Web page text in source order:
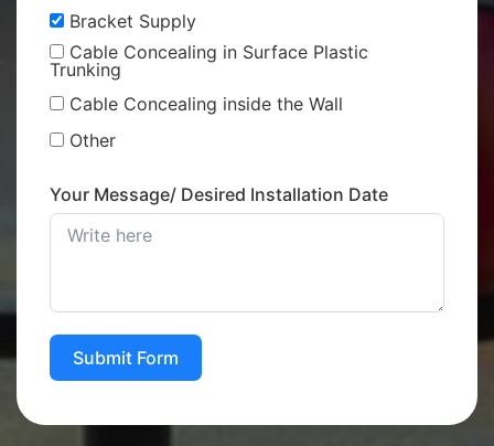
Bracket Supply
Cable Concealing in Surface Plastic
Trunking
Cable Concealing inside the Wall
Other
Your Message/ Desired Installation Date
Submit Form